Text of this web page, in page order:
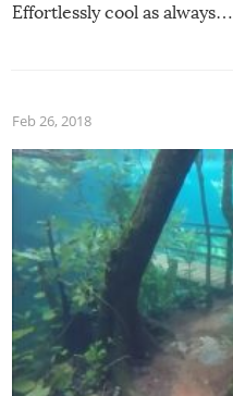
Effortlessly cool as always…
Feb 26, 2018